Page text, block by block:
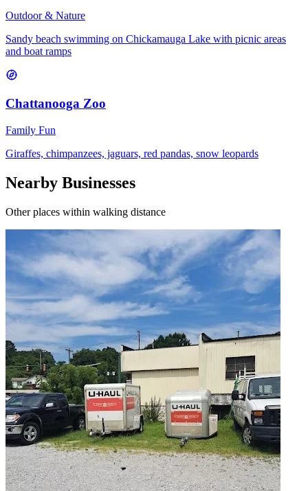
Outdoor & Nature
Sandy beach swimming on Chickamauga Lake with picnic areas
and boat ramps
Chattanooga Zoo
Family Fun
Giraffes, chimpanzees, jaguars, red pandas, snow leopards
Nearby Businesses
Other places within walking distance